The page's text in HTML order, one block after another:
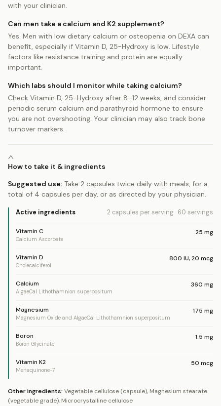
with your clinician.
Can men take a calcium and K2 supplement?
Yes. Men with low dietary calcium or osteopenia on DEXA can
benefit, especially if Vitamin D, 25-Hydroxy is low. Lifestyle
factors like resistance training and protein are equally
important.
Which labs should I monitor while taking calcium?
Check Vitamin D, 25-Hydroxy after 8–12 weeks, and consider
periodic serum calcium and parathyroid hormone to ensure
you are not overshooting. Your clinician may also track bone
turnover markers.
How to take it & ingredients
Suggested use: Take 2 capsules twice daily with meals, for a
total of 4 capsules per day, or as directed by your physician.
Active ingredients 2 capsules per serving · 60 servings
Vitamin C
Calcium Ascorbate
25 mg
Vitamin D
Cholecalciferol
800 IU,20 mcg
Calcium
AlgaeCal Lithothamnion superpositum
360 mg
Magnesium
Magnesium Oxide and AlgaeCal Lithothamnion superpositum
175 mg
Boron
Boron Glycinate
1.5 mg
Vitamin K2
Menaquinone-7
50 mcg
Other ingredients: Vegetable cellulose (capsule), Magnesium stearate
(vegetable grade), Microcrystalline cellulose